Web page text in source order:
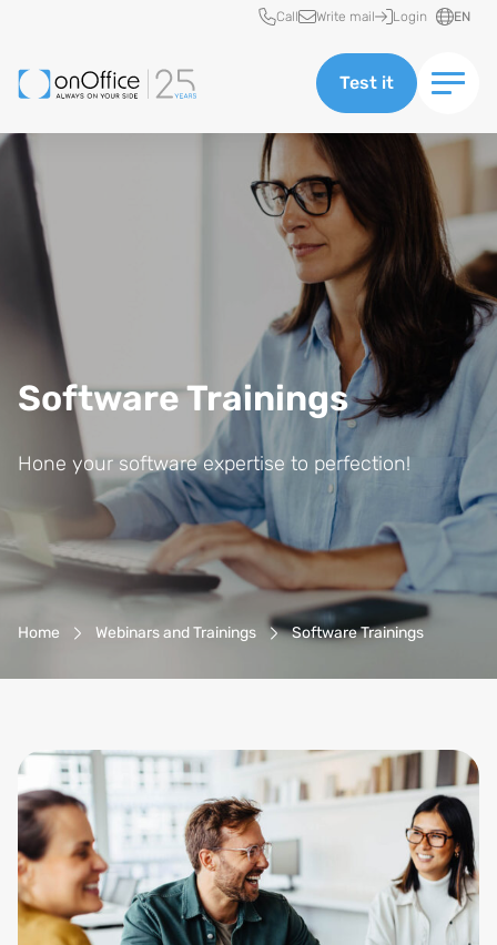
Quick access
Call Write mail Login EN
Test it
Software Trainings
Hone your software expertise to perfection!
Breadcrumb-Navigation
Home Webinars and Trainings Software Trainings